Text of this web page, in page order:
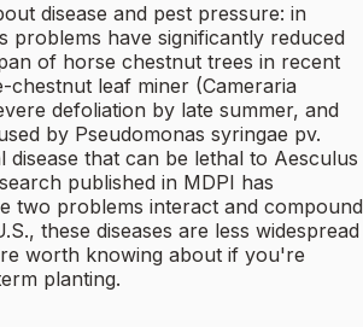
disease and pest pressure: in
problems have significantly reduced
of horse chestnut trees in recent
chestnut leaf miner (Cameraria
defoliation by late summer, and
by Pseudomonas syringae pv.
disease that can be lethal to Aesculus
published in MDPI has
two problems interact and compound
these diseases are less widespread
worth knowing about if you're
planting.